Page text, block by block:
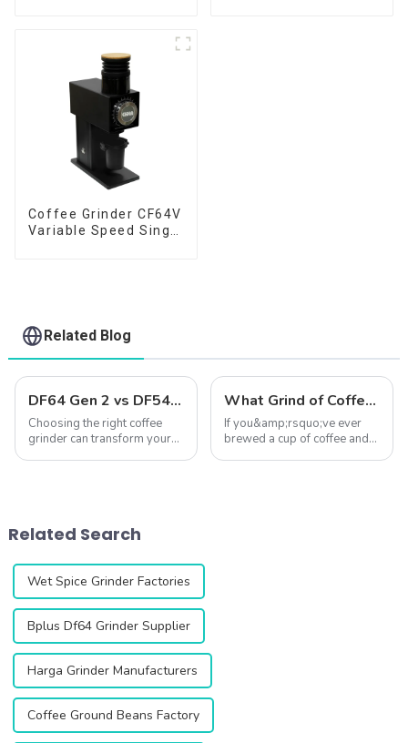
Coffee Grinder CF64V
Variable Speed Single
Related Blog
DF64 Gen 2 vs DF54: A Comprehensive Comparison of Two Single-Dose Coffee Grinders
Choosing the right coffee
grinder can transform your
technology...
What Grind of Coffee Gives the Best Flavor? ☕✨
If you&amp;rsquo;ve ever
brewed a cup of coffee and
Related Search
Wet Spice Grinder Factories
Bplus Df64 Grinder Supplier
Harga Grinder Manufacturers
Coffee Ground Beans Factory